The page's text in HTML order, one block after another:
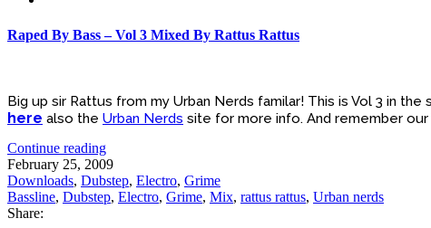
Raped By Bass – Vol 3 Mixed By Rattus Rattus
Big up sir Rattus from my Urban Nerds familar! This is Vol 3 in
here also the Urban Nerds site for more info. And remember our
Continue reading
February 25, 2009
Downloads, Dubstep, Electro, Grime
Bassline, Dubstep, Electro, Grime, Mix, rattus rattus, Urban nerds
Share: